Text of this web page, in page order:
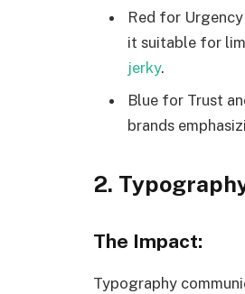
Red for
it suitable for
jerky.
Blue for Trust
brands
2.
The Impact:
Typography